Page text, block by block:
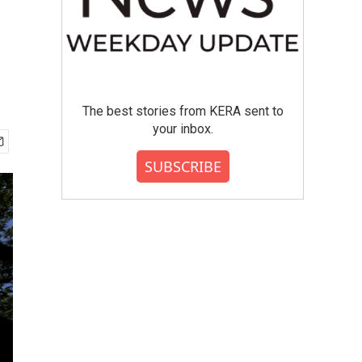
The best stories from KERA sent to
your inbox.
SUBSCRIBE